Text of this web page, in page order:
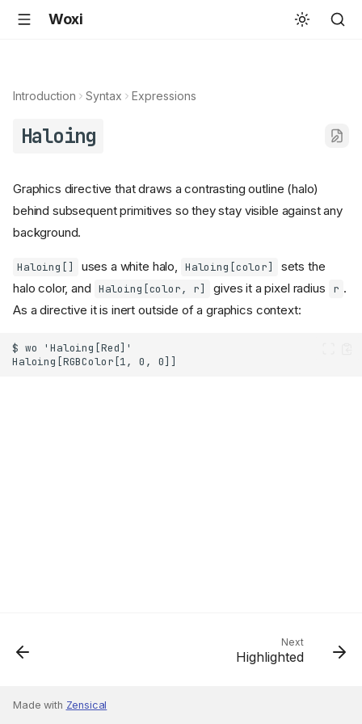
Woxi
Introduction Syntax Expressions
Haloing
Graphics directive that draws a contrasting outline (halo)
behind subsequent primitives so they stay visible against any
background.
Haloing[] uses a white halo, Haloing[color]
sets the
halo color, and Haloing[color, r] gives it a pixel radius r .
As a directive it is inert outside of a graphics context:
Next
Highlighted
Made with Zensical